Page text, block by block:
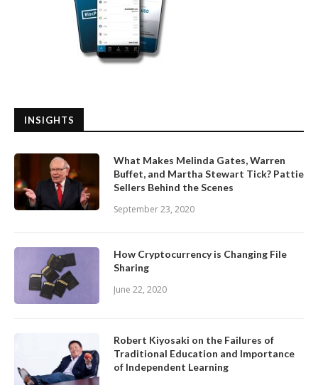
INSIGHTS
What Makes Melinda Gates, Warren
Buffet, and Martha Stewart Tick? Pattie
Sellers Behind the Scenes
September 23, 2020
How Cryptocurrency is Changing File
Sharing
June 22, 2020
Robert Kiyosaki on the Failures of
Traditional Education and Importance
of Independent Learning